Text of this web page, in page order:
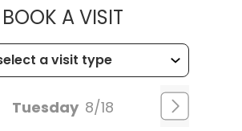
BOOK A VISITMUSC
Tuesday 8/18